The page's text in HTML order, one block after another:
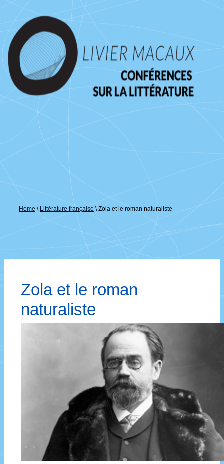
passer
au
contenu
principal
Home \ Littérature française \ Zola et le roman naturaliste
Zola et le roman
naturaliste